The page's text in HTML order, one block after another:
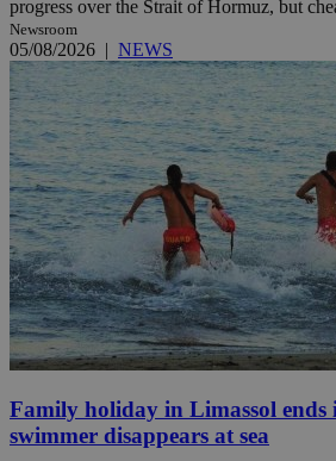
progress over the Strait of Hormuz, but
Newsroom
05/08/2026 | NEWS
Family holiday in Limassol ends
swimmer disappears at sea